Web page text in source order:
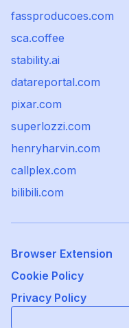
fassproducoes.com
sca.coffee
stability.ai
datareportal.com
pixar.com
superlozzi.com
henryharvin.com
callplex.com
bilibili.com
Browser Extension
Cookie Policy
Privacy Policy